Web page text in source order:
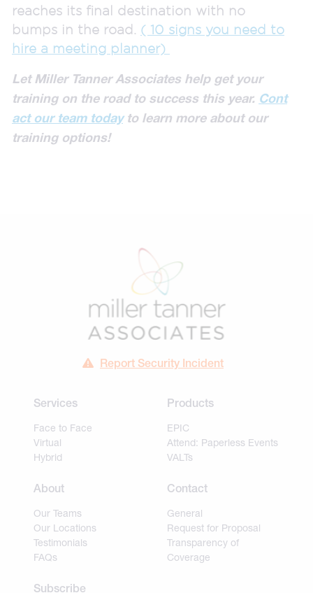
reaches its final destination with no
bumps in the road. ( 10 signs you need to
hire a meeting planner)
Let Miller Tanner Associates help get your
training on the road to success this year. Cont
act our team todayto learn more about our
training options!
Report Security Incident
Services
Face to Face
Virtual
Hybrid
Products
EPIC
Attend: Paperless Events
VALTs
About
Our Teams
Our Locations
Testimonials
FAQs
Contact
General
Request for Proposal
Transparency of
Coverage
Subscribe